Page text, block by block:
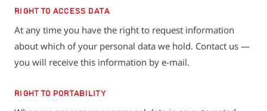
RIGHT TO ACCESS DATA
At any time you have the right to request information
about which of your personal data we hold. Contact us —
you will receive this information by e-mail.
RIGHT TO PORTABILITY